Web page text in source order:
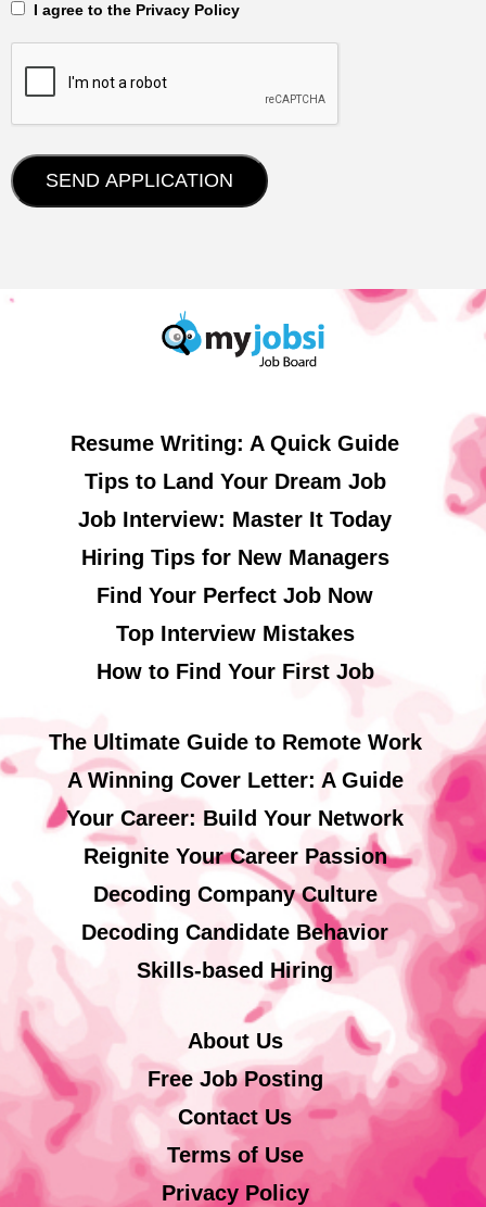
‎‏‏‎ ‎‏‏‎ I agree to the Privacy Policy
Resume Writing: A Quick Guide
Tips to Land Your Dream Job
Job Interview: Master It Today
Hiring Tips for New Managers
Find Your Perfect Job Now
Top Interview Mistakes
How to Find Your First Job
The Ultimate Guide to Remote Work
A Winning Cover Letter: A Guide
Your Career: Build Your Network
Reignite Your Career Passion
Decoding Company Culture
Decoding Candidate Behavior
Skills-based Hiring
About Us
Free Job Posting
Contact Us
Terms of Use
Privacy Policy